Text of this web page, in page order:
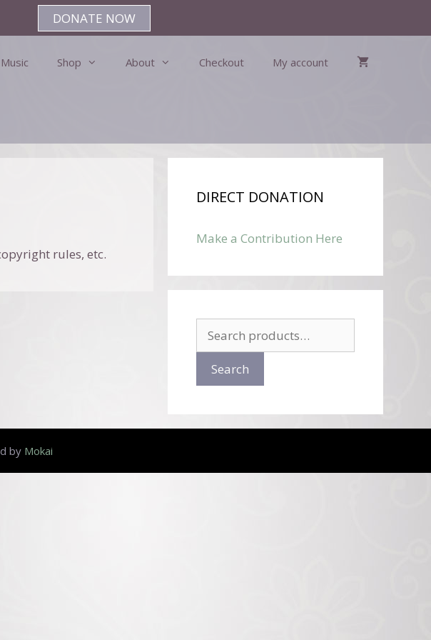
DONATE NOW
Music Shop About Checkout My account
rules, etc.
DIRECT DONATION
Make a Contribution Here
for:
Search
by Mokai